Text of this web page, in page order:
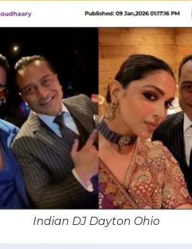
Indian DJ Dayton Ohio